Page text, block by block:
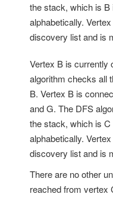
the stack, which is
alphabetically.
discovery list and is
Vertex B is currently
algorithm checks all
B. Vertex B is
and G. The DFS
the stack, which is
alphabetically.
discovery list and is
There are no other
reached from vertex